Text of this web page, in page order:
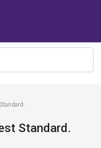
Standard.